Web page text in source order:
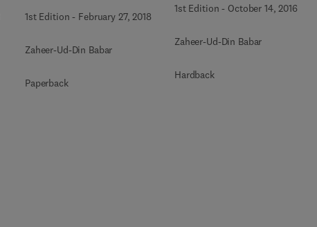
1st Edition - February 27, 2018
Zaheer-Ud-Din Babar
Paperback
1st Edition - October 14, 2016
Zaheer-Ud-Din Babar
Hardback